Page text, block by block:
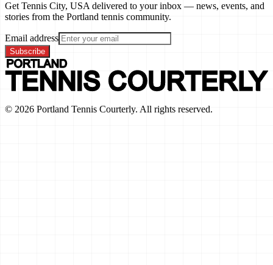
Get Tennis City, USA delivered to your inbox — news, events, and
stories from the Portland tennis community.
Email address
Subscribe
© 2026 Portland Tennis Courterly. All rights reserved.